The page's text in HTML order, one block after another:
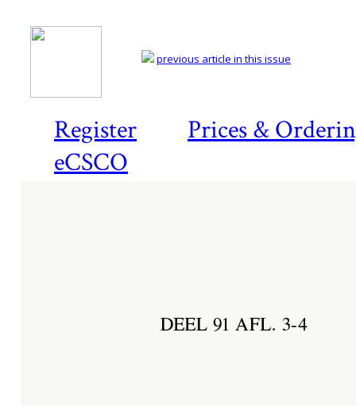
Register
Prices &
eCSCO
previous article in this issue